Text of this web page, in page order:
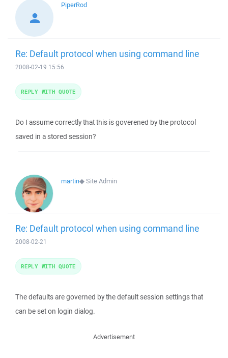
PiperRod
Re: Default protocol when using command line
2008-02-19 15:56
Do I assume correctly that this is goverened by the protocol
saved in a stored session?
REPLY WITH QUOTE
martin◆Site Admin
Re: Default protocol when using command line
2008-02-21
The defaults are governed by the default session settings that
can be set on login dialog.
REPLY WITH QUOTE
Advertisement